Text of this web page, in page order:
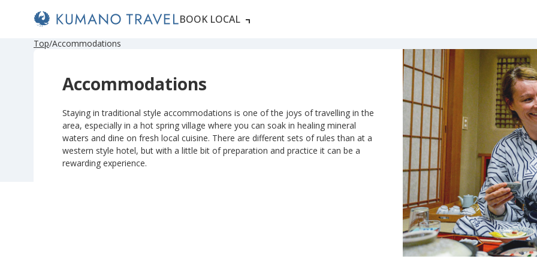
BOOK LOCAL
Top Accommodations
Accommodations
Staying in traditional style accommodations is one of the joys of travelling in the
area, especially in a hot spring village where you can soak in healing mineral
waters and dine on fresh local cuisine. There are different sets of rules than at a
western style hotel, but with a little bit of preparation and practice it can be a
rewarding experience.